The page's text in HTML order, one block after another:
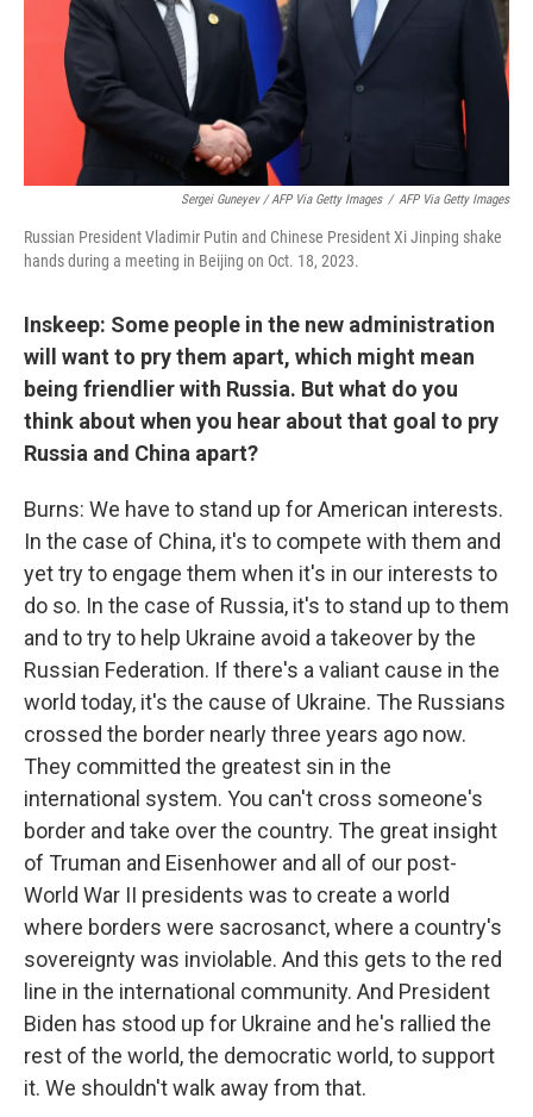
Sergei Guneyev / AFP Via Getty Images / AFP Via Getty Images
Russian President Vladimir Putin and Chinese President Xi Jinping shake
hands during a meeting in Beijing on Oct. 18, 2023.
Inskeep: Some people in the new administration
will want to pry them apart, which might mean
being friendlier with Russia. But what do you
think about when you hear about that goal to pry
Russia and China apart?
Burns: We have to stand up for American interests.
In the case of China, it's to compete with them and
yet try to engage them when it's in our interests to
do so. In the case of Russia, it's to stand up to them
and to try to help Ukraine avoid a takeover by the
Russian Federation. If there's a valiant cause in the
world today, it's the cause of Ukraine. The Russians
crossed the border nearly three years ago now.
They committed the greatest sin in the
international system. You can't cross someone's
border and take over the country. The great insight
of Truman and Eisenhower and all of our post-
World War II presidents was to create a world
where borders were sacrosanct, where a country's
sovereignty was inviolable. And this gets to the red
line in the international community. And President
Biden has stood up for Ukraine and he's rallied the
rest of the world, the democratic world, to support
it. We shouldn't walk away from that.